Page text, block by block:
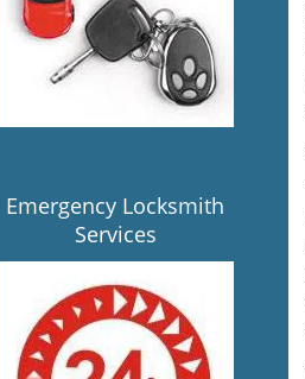
Emergency Locksmith
Services